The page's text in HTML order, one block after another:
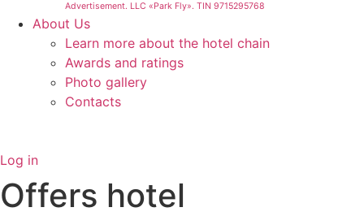
Advertisement. LLC «Park Fly». TIN 9715295768
About Us
Learn more about the hotel chain
Awards and ratings
Photo gallery
Contacts
Log in
Offers hotel